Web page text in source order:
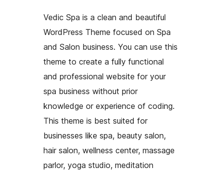
Vedic Spa is a clean and beautiful
WordPress Theme focused on Spa
and Salon business. You can use this
theme to create a fully functional
and professional website for your
spa business without prior
knowledge or experience of coding.
This theme is best suited for
businesses like spa, beauty salon,
hair salon, wellness center, massage
parlor, yoga studio, meditation